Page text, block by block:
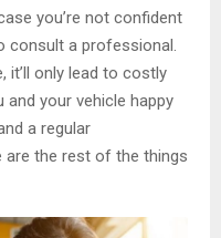
you’re not confident
consult a professional.
it’ll only lead to costly
and your vehicle happy
a regular
are the rest of the things